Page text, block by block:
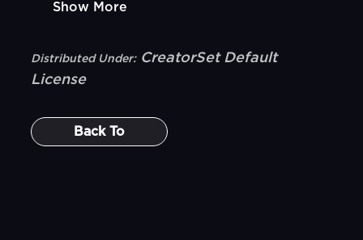
Show More
Distributed Under: CreatorSet Default
License
Back To